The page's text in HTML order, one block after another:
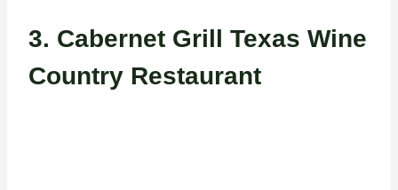
3. Cabernet Grill Texas Wine
Country Restaurant